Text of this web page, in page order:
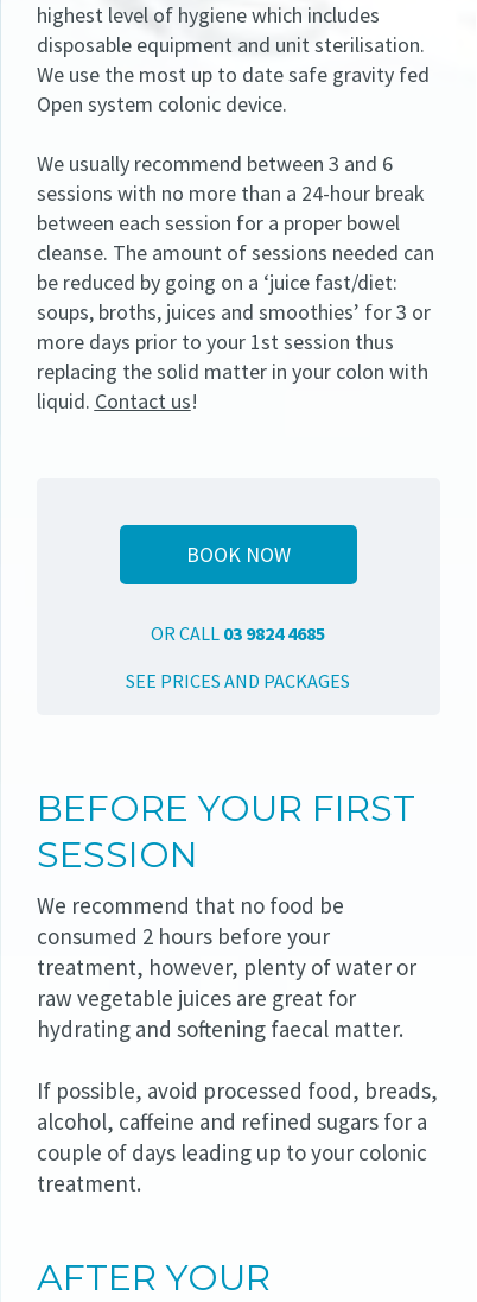
OR CALL 03 9824 4685
BOOK NOW
SEE PRICES AND PACKAGES
highest level of hygiene which includes
disposable equipment and unit sterilisation.
We use the most up to date safe gravity fed
Open system colonic device.
We usually recommend between 3 and 6
sessions with no more than a 24-hour break
between each session for a proper bowel
cleanse. The amount of sessions needed can
be reduced by going on a ‘juice fast/diet:
soups, broths, juices and smoothies’ for 3 or
more days prior to your 1st session thus
replacing the solid matter in your colon with
liquid. Contact us!
We recommend that no food be
consumed 2 hours before your
treatment, however, plenty of water or
raw vegetable juices are great for
hydrating and softening faecal matter.
If possible, avoid processed food, breads,
alcohol, caffeine and refined sugars for a
couple of days leading up to your colonic
treatment.
BEFORE YOUR FIRST
SESSION
AFTER YOUR